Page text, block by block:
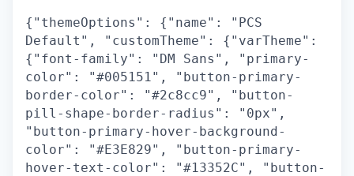
{"themeOptions": {"name": "PCS
Default", "customTheme": {"varTheme":
{"font-family": "DM Sans", "primary-
color": "#005151", "button-primary-
border-color": "#2c8cc9", "button-
pill-shape-border-radius": "0px",
"button-primary-hover-background-
color": "#E3E829", "button-primary-
hover-text-color": "#13352C", "button-